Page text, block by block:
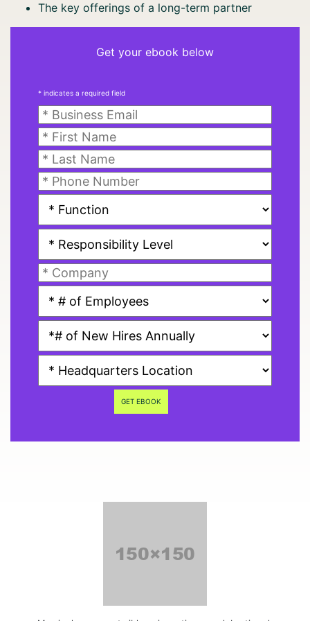
The key offerings of a long-term partner
Get your ebook below
* indicates a required field
GET EBOOK